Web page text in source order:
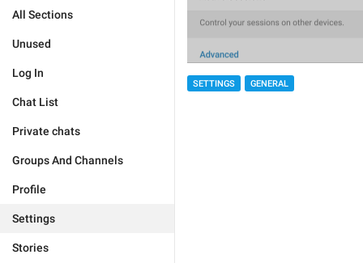
All Sections
Unused
Log In
Chat List
Private chats
Groups And Channels
Profile
Settings
Stories
SETTINGS GENERAL